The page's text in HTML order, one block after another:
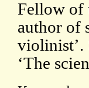
Fellow of
author of
violinist’.
‘The